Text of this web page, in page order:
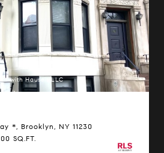
with Hauseit LLC
*, Brooklyn, NY 11230
SQ.FT.